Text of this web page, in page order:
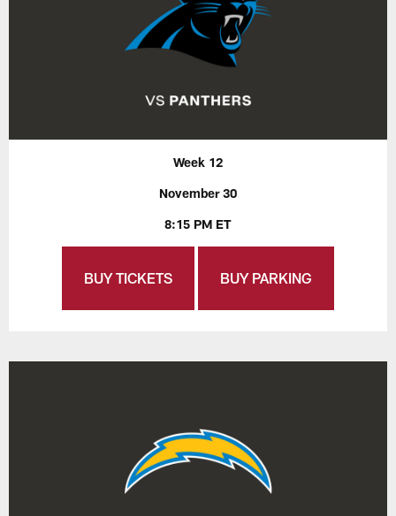
Week 12
November 30
8:15 PM ET
BUY TICKETS BUY PARKING